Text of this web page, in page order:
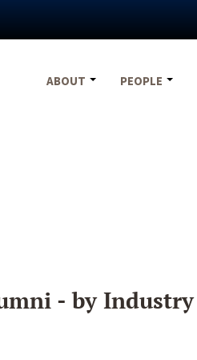
ABOUT
PEOPLE
- by Industry